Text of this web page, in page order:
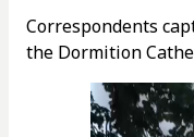
Correspondents
the Dormition